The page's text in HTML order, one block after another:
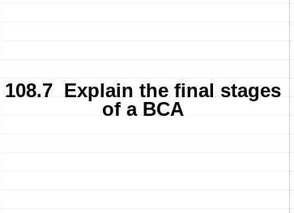
108.7 Explain the final stages
of a BCA